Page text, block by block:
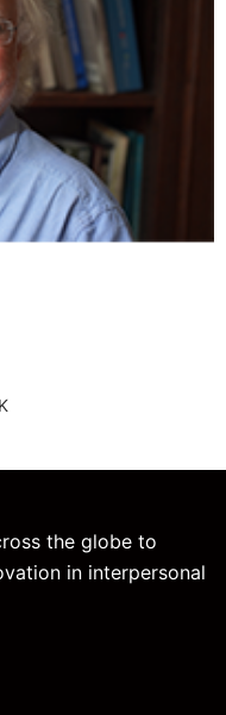
the globe to
in interpersonal